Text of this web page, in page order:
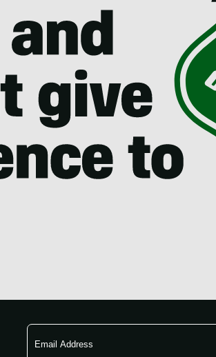
Email
Address